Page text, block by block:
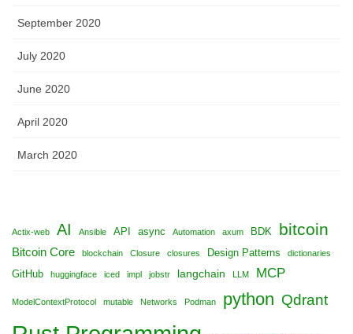
September 2020
July 2020
June 2020
April 2020
March 2020
Actix-web AI Ansible API async Automation axum BDK bitcoin
Bitcoin Core blockchain Closure closures Design Patterns dictionaries
GitHub huggingface iced impl jobstr langchain LLM MCP
ModelContextProtocol mutable Networks Podman python Qdrant